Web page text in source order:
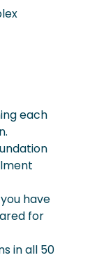
each
have
for
in all 50